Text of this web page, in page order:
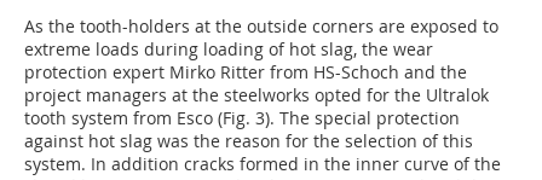
As the tooth-holders at the outside corners are exposed to
extreme loads during loading of hot slag, the wear
protection expert Mirko Ritter from HS-Schoch and the
project managers at the steelworks opted for the Ultralok
tooth system from Esco (Fig. 3). The special protection
against hot slag was the reason for the selection of this
system. In addition cracks formed in the inner curve of the